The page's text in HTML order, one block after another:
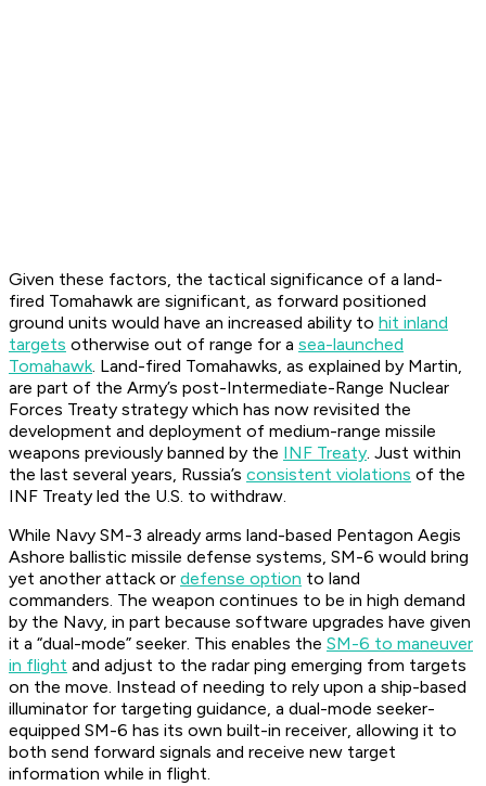
Given these factors, the tactical significance of a land-
fired Tomahawk are significant, as forward positioned
ground units would have an increased ability to hit inland
targets otherwise out of range for a sea-launched
Tomahawk. Land-fired Tomahawks, as explained by Martin,
are part of the Army’s post-Intermediate-Range Nuclear
Forces Treaty strategy which has now revisited the
development and deployment of medium-range missile
weapons previously banned by the INF Treaty. Just within
the last several years, Russia’s consistent violations of the
INF Treaty led the U.S. to withdraw.
While Navy SM-3 already arms land-based Pentagon Aegis
Ashore ballistic missile defense systems, SM-6 would bring
yet another attack or defense option to land
commanders. The weapon continues to be in high demand
by the Navy, in part because software upgrades have given
it a “dual-mode” seeker. This enables the SM-6 to maneuver
in flight and adjust to the radar ping emerging from targets
on the move. Instead of needing to rely upon a ship-based
illuminator for targeting guidance, a dual-mode seeker-
equipped SM-6 has its own built-in receiver, allowing it to
both send forward signals and receive new target
information while in flight.